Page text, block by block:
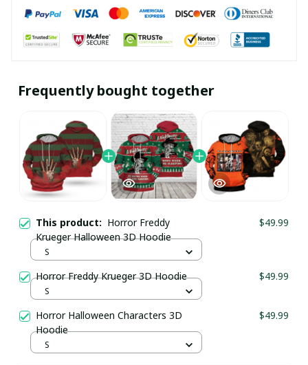
Frequently bought together
This product: Horror Freddy
Krueger Halloween 3D Hoodie
$49.99
S
Horror Freddy Krueger 3D Hoodie $49.99
S
Horror Halloween Characters 3D
Hoodie
$49.99
S